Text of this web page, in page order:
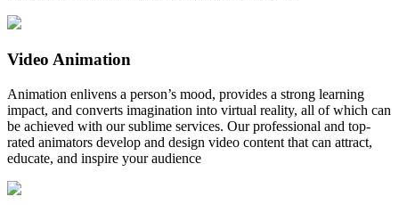
Video Animation
Animation enlivens a person’s mood, provides a strong learning
impact, and converts imagination into virtual reality, all of which can
be achieved with our sublime services. Our professional and top-
rated animators develop and design video content that can attract,
educate, and inspire your audience